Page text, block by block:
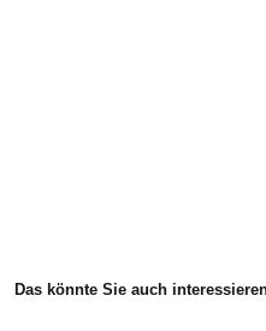
Das könn­te Sie auch